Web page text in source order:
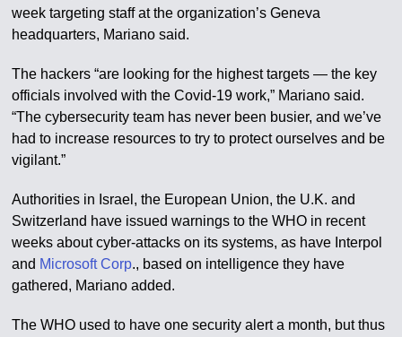
week targeting staff at the organization’s Geneva
headquarters, Mariano said.
The hackers “are looking for the highest targets — the key
officials involved with the Covid-19 work,” Mariano said.
“The cybersecurity team has never been busier, and we’ve
had to increase resources to try to protect ourselves and be
vigilant.”
Authorities in Israel, the European Union, the U.K. and
Switzerland have issued warnings to the WHO in recent
weeks about cyber-attacks on its systems, as have Interpol
and Microsoft Corp., based on intelligence they have
gathered, Mariano added.
The WHO used to have one security alert a month, but thus